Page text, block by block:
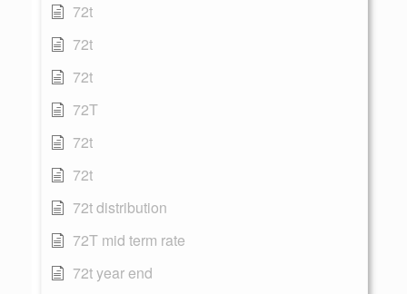
72t
72t
72t
72T
72t
72t
72t distribution
72T mid term rate
72t year end